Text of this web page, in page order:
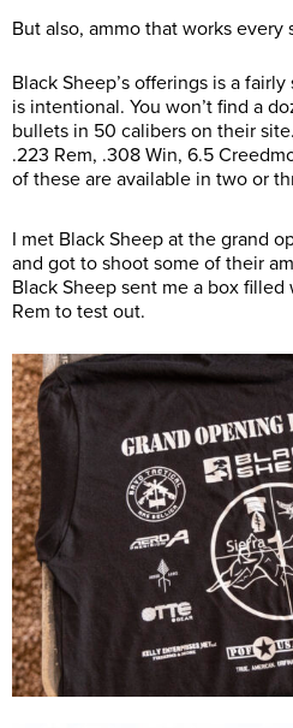
But also, ammo that works
Black Sheep’s offerings is a
is intentional. You won’t find a
bullets in 50 calibers on their
.223 Rem, .308 Win, 6.5
of these are available in two or
I met Black Sheep at the grand
and got to shoot some of their
Black Sheep sent me a box
Rem to test out.